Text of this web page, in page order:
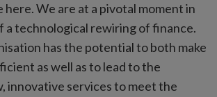
here. We are at a pivotal moment in
a technological rewiring of finance.
has the potential to both make
as well as to lead to the
innovative services to meet the